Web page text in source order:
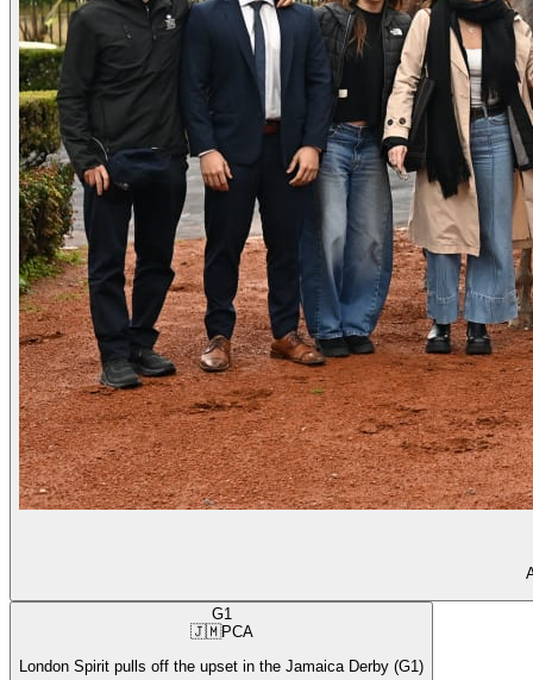
G1
🇯🇲PCA
London Spirit pulls off the upset in the Jamaica Derby (G1)